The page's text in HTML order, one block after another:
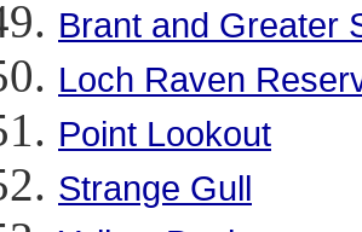
Brant and Greater
Loch Raven
Point Lookout
Strange Gull